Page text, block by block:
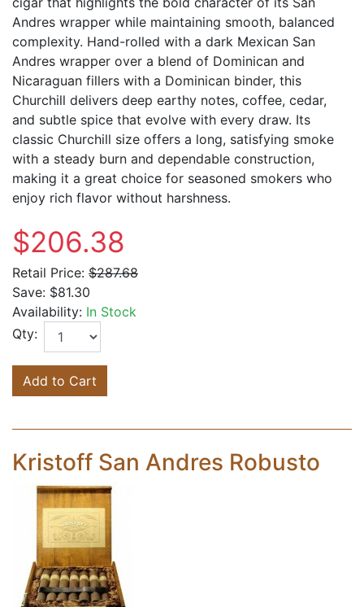
Andres wrapper while maintaining smooth, balanced
complexity. Hand-rolled with a dark Mexican San
Andres wrapper over a blend of Dominican and
Nicaraguan fillers with a Dominican binder, this
Churchill delivers deep earthy notes, coffee, cedar,
and subtle spice that evolve with every draw. Its
classic Churchill size offers a long, satisfying smoke
with a steady burn and dependable construction,
making it a great choice for seasoned smokers who
enjoy rich flavor without harshness.
$206.38
Retail Price: $287.68
Save: $81.30
Availability: In Stock
Qty:
Add to Cart
Kristoff San Andres Robusto